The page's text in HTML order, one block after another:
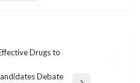
Drugs to
Debate